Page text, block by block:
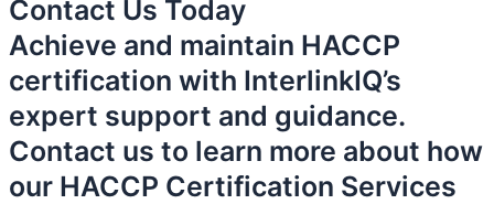
Contact Us Today
Achieve and maintain HACCP
certification with InterlinkIQ’s
expert support and guidance.
Contact us to learn more about how
our HACCP Certification Services